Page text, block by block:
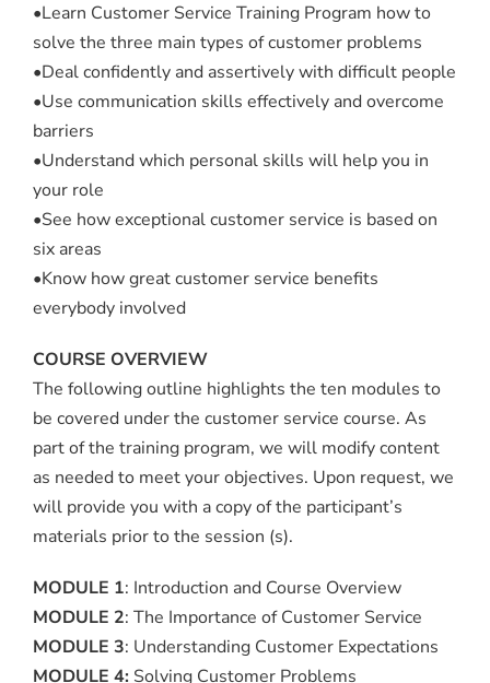
•Learn Customer Service Training Program how to
solve the three main types of customer problems
•Deal confidently and assertively with difficult people
•Use communication skills effectively and overcome
barriers
•Understand which personal skills will help you in
your role
•See how exceptional customer service is based on
six areas
•Know how great customer service benefits
everybody involved
COURSE OVERVIEW
The following outline highlights the ten modules to
be covered under the customer service course. As
part of the training program, we will modify content
as needed to meet your objectives. Upon request, we
will provide you with a copy of the participant’s
materials prior to the session (s).
MODULE 1: Introduction and Course Overview
MODULE 2: The Importance of Customer Service
MODULE 3: Understanding Customer Expectations
MODULE 4: Solving Customer Problems